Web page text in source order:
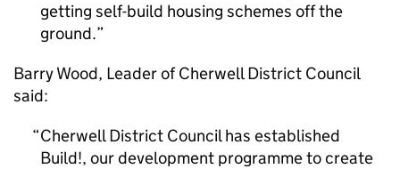
getting self-build housing schemes off the
ground.
Barry Wood, Leader of Cherwell District Council
said:
Cherwell District Council has established
Build!, our development programme to create